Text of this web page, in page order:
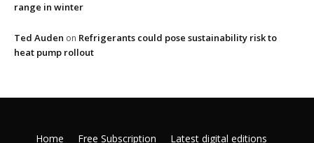
range in winter
Ted Auden on Refrigerants could pose sustainability risk to
heat pump rollout
Home Free Subscription Latest digital editions